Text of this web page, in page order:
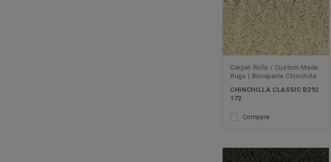
Carpet Rolls / Custom Made
Rugs | Bonaparte Chinchilla
CHINCHILLA CLASSIC B292
172
Compare